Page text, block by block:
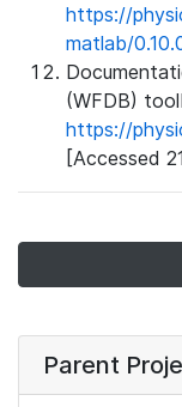
https://
matlab/
(WFDB)
https://
[Accessed
Parent